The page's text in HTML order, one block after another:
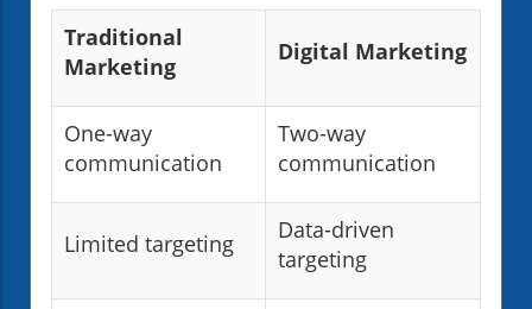
Traditional
Marketing
Digital Marketing
One-way
communication
Two-way
communication
Limited targeting
Data-driven
targeting